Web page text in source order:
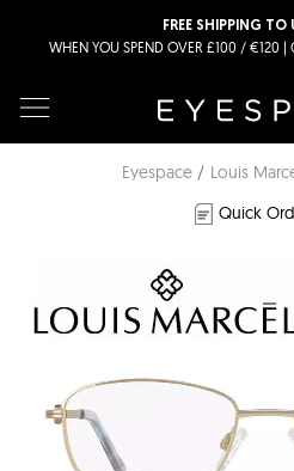
FREE SHIPPING TO
WHEN YOU SPEND OVER £100 / €120 |
Eyespace Louis
Quick